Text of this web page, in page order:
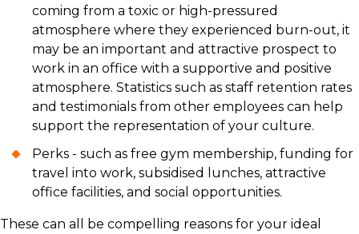
coming from a toxic or high-pressured
atmosphere where they experienced burn-out, it
may be an important and attractive prospect to
work in an office with a supportive and positive
atmosphere. Statistics such as staff retention rates
and testimonials from other employees can help
support the representation of your culture.
Perks - such as free gym membership, funding for
travel into work, subsidised lunches, attractive
office facilities, and social opportunities.
These can all be compelling reasons for your ideal